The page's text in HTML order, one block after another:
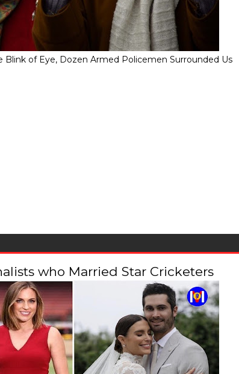
Blink of Eye, Dozen Armed Policemen Surrounded Us
who Married Star Cricketers